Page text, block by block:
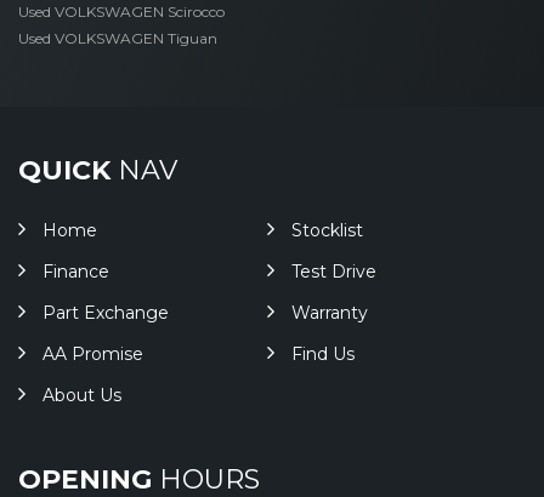
Used VOLKSWAGEN Scirocco
Used VOLKSWAGEN Tiguan
QUICKNAV
Home
Stocklist
Finance
Test Drive
Part Exchange
Warranty
AA Promise
Find Us
About Us
OPENING HOURS